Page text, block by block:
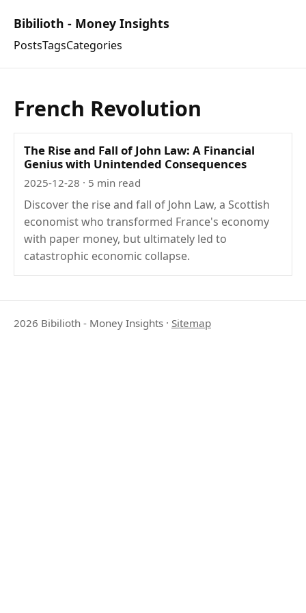
Bibilioth - Money Insights
PostsTagsCategories
French Revolution
The Rise and Fall of John Law: A Financial
Genius with Unintended Consequences
2025-12-28 · 5 min read
Discover the rise and fall of John Law, a Scottish
economist who transformed France's economy
with paper money, but ultimately led to
catastrophic economic collapse.
2026 Bibilioth - Money Insights · Sitemap